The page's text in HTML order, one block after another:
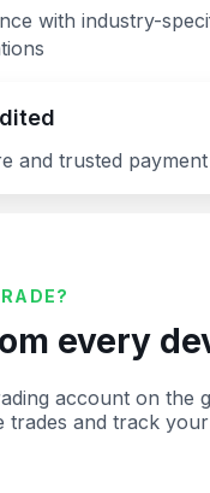
with industry-
and trusted
every
account on the
trades and track